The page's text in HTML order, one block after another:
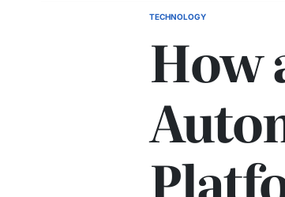
POSTED
TECHNOLOGY
How